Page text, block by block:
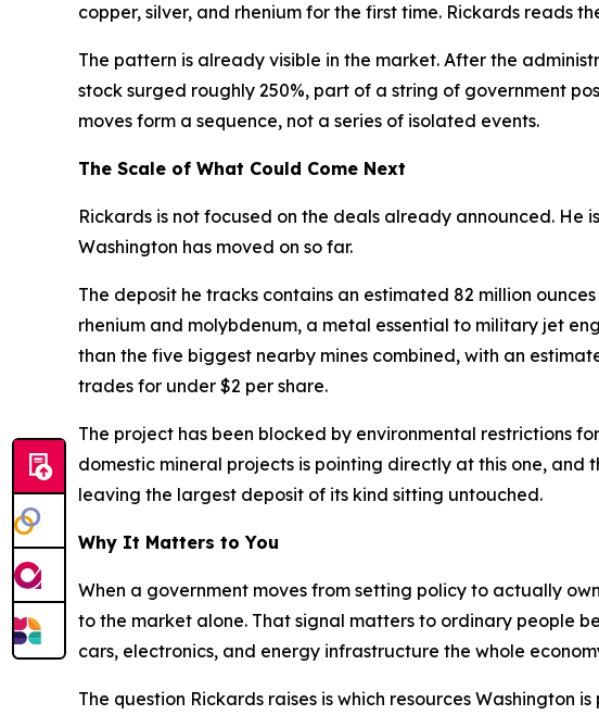
copper, silver, and rhenium for the first time. Rickards reads
The pattern is already visible in the market. After the
stock surged roughly 250%, part of a string of government
moves form a sequence, not a series of isolated events.
The Scale of What Could Come Next
Rickards is not focused on the deals already announced.
Washington has moved on so far.
The deposit he tracks contains an estimated 82 million
rhenium and molybdenum, a metal essential to military jet
than the five biggest nearby mines combined, with an
trades for under $2 per share.
The project has been blocked by environmental restrictions
domestic mineral projects is pointing directly at this one,
leaving the largest deposit of its kind sitting untouched.
Why It Matters to You
When a government moves from setting policy to actually
to the market alone. That signal matters to ordinary people
cars, electronics, and energy infrastructure the whole
The question Rickards raises is which resources Washington